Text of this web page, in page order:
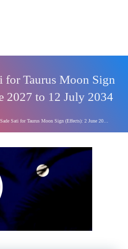
for Taurus Moon Sign
2027 to 12 July 2034
Saturn Sade Sati for Taurus Moon Sign (Effects): 2 June 2027 to 12 July 2034